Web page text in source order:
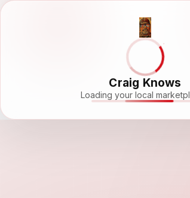
Craig Knows
Loading your local